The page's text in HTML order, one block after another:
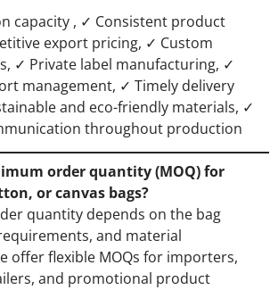
capacity , ✓ Consistent product
export pricing, ✓ Custom
✓ Private label manufacturing, ✓
management, ✓ Timely delivery
and eco-friendly materials, ✓
throughout production
order quantity (MOQ) for
or canvas bags?
quantity depends on the bag
and material
offer flexible MOQs for importers,
and promotional product